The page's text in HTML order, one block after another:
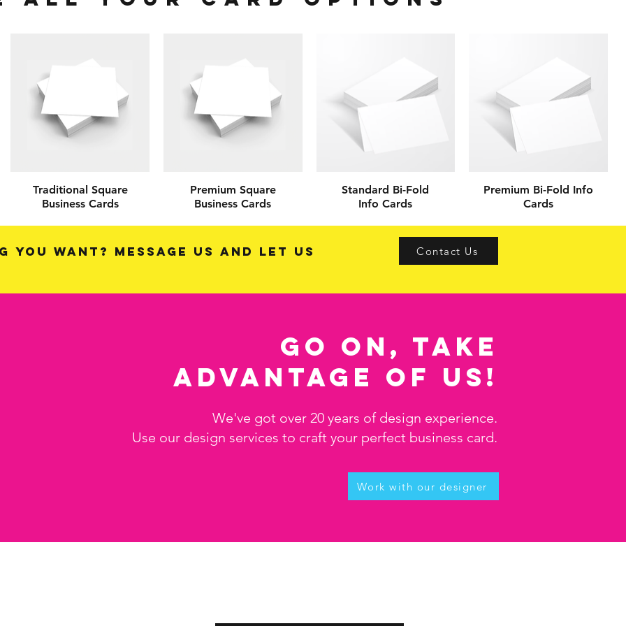
Traditional Square
Business Cards
Premium Square
Business Cards
Standard Bi-Fold
Info Cards
Premium Bi-Fold Info
Cards
you want? Message us and let us
Contact Us
Go on, take
advantage of us!
We've got over 20 years of design experience.
Use our design services to craft your perfect business card.
Work with our designer